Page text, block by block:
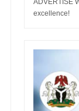
ADVERTISE
excellence!